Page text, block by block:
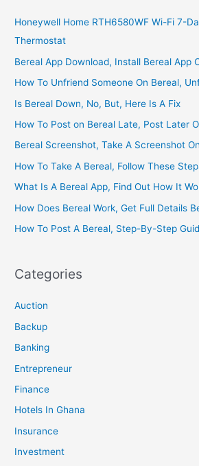
Honeywell Home RTH6580WF Wi-Fi 7-
Thermostat
Bereal App Download, Install Bereal App
How To Unfriend Someone On Bereal,
Is Bereal Down, No, But, Here Is A Fix
How To Post on Bereal Late, Post Later
Bereal Screenshot, Take A Screenshot
How To Take A Bereal, Follow These
What Is A Bereal App, Find Out How It
How Does Bereal Work, Get Full Details
How To Post A Bereal, Step-By-Step
Categories
Auction
Backup
Banking
Entrepreneur
Finance
Hotels In Ghana
Insurance
Investment